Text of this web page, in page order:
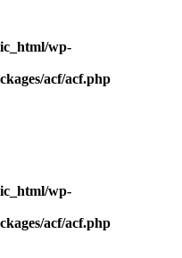
wp-
acf/acf.php
wp-
acf/acf.php